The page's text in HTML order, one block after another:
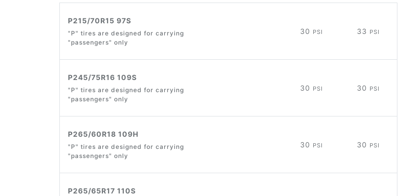
P215/70R15 97S
"P" tires are designed for carrying
"passengers" only
30 PSI 33 PSI
P245/75R16 109S
"P" tires are designed for carrying
"passengers" only
30 PSI 30 PSI
P265/60R18 109H
"P" tires are designed for carrying
"passengers" only
30 PSI 30 PSI
P265/65R17 110S